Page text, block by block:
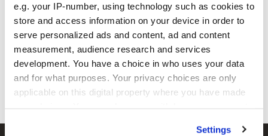
e.g. your IP-number, using technology such as cookies to
store and access information on your device in order to
serve personalized ads and content, ad and content
measurement, audience research and services
development. You have a choice in who uses your data
and for what purposes. Your privacy choices are only
applicable on this digital property where you have made
Settings
Register for free
Already have an account?Sign in